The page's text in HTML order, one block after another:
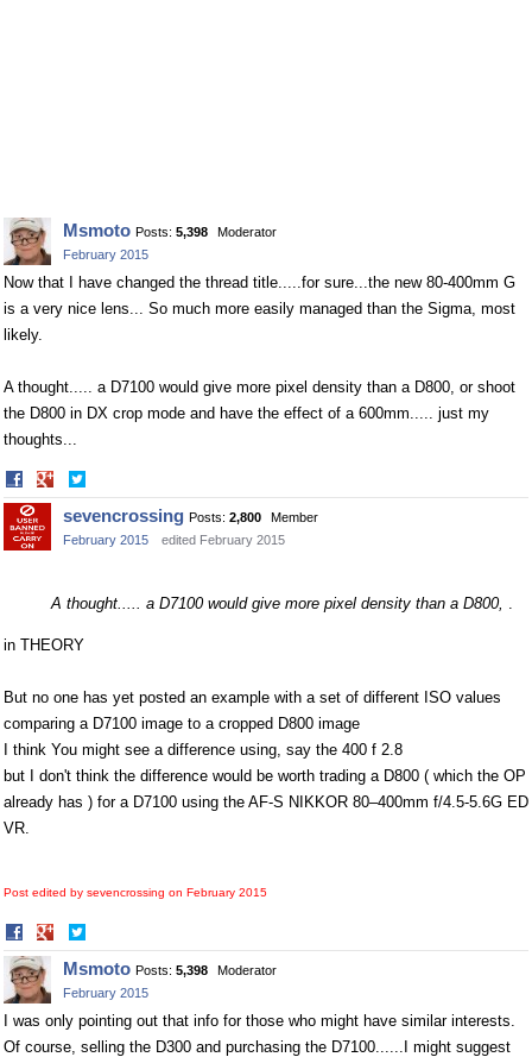
Msmoto Posts: 5,398
Moderator
February 2015
Now that I have changed the thread title.....for sure...the new 80-400mm G
is a very nice lens... So much more easily managed than the Sigma, most
likely.
A thought..... a D7100 would give more pixel density than a D800, or shoot
the D800 in DX crop mode and have the effect of a 600mm..... just my
thoughts...
Share
on
Facebook
on
Twitter
sevencrossing Posts: 2,800
Member
February 2015
edited February 2015
A thought..... a D7100 would give more pixel density than a D800, .
in THEORY
But no one has yet posted an example with a set of different ISO values
comparing a D7100 image to a cropped D800 image
I think You might see a difference using, say the 400 f 2.8
but I don't think the difference would be worth trading a D800 ( which the OP
already has ) for a D7100 using the AF-S NIKKOR 80–400mm f/4.5-5.6G ED
VR.
Post edited by sevencrossing on February 2015
Share
on
Facebook
on
Twitter
Msmoto Posts: 5,398
Moderator
February 2015
I was only pointing out that info for those who might have similar interests.
Of course, selling the D300 and purchasing the D7100......I might suggest